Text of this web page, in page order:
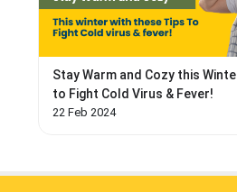
Stay Warm and Cozy this
to Fight Cold Virus & Fever!
22 Feb 2024